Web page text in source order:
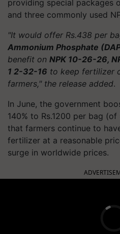
providing special packages
and three commonly used
"It would offer Rs.438 per
Ammonium Phosphate
benefit on NPK 10-26-26,
1 2-32-16 to keep fertilizer
farmers," the release added.
In June, the government
140% to Rs.1200 per bag
that farmers continue to
fertilizer at a reasonable
surge in worldwide prices.